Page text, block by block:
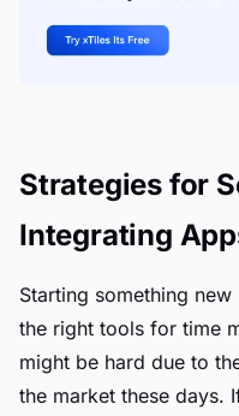
Strategies for
Integrating
Starting something
the right tools for time
might be hard due to
the market these days.